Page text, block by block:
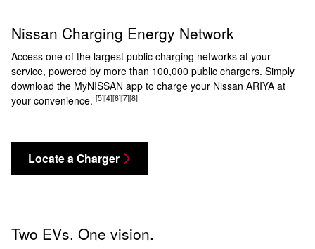
Nissan Charging Energy Network
Access one of the largest public charging networks at your
service, powered by more than 100,000 public chargers. Simply
download the MyNISSAN app to charge your Nissan ARIYA at
your convenience. [5][4][6][7][8]
Locate a Charger
Two EVs. One vision.